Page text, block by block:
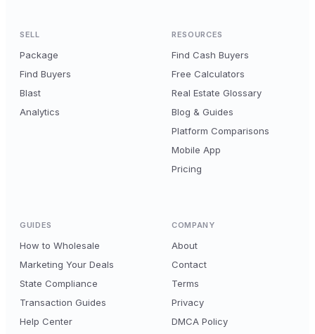
SELL
Package
Find Buyers
Blast
Analytics
RESOURCES
Find Cash Buyers
Free Calculators
Real Estate Glossary
Blog & Guides
Platform Comparisons
Mobile App
Pricing
GUIDES
How to Wholesale
Marketing Your Deals
State Compliance
Transaction Guides
Help Center
COMPANY
About
Contact
Terms
Privacy
DMCA Policy